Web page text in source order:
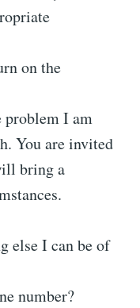
on the
I am
You are invited
bring a
else I can be of
number?